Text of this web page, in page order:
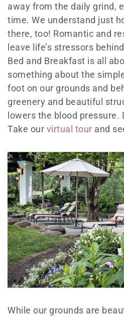
away from the daily grind,
time. We understand just
there, too! Romantic and
leave life’s stressors
Bed and Breakfast is all
something about the
foot on our grounds and
greenery and beautiful
lowers the blood pressure.
Take our virtual tour and
While our grounds are